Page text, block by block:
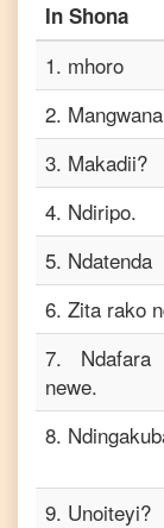
In Shona
1. mhoro
2.
3. Makadii?
4. Ndiripo.
5. Ndatenda
6. Zita rako
7. Ndafara
newe.
8.
9. Unoiteyi?